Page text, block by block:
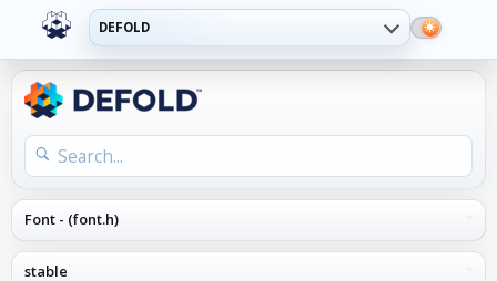
DEFOLD